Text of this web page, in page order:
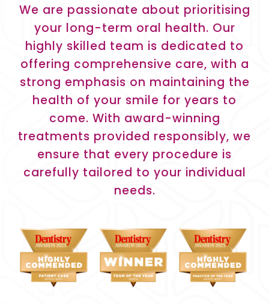
We are passionate about prioritising
your long-term oral health. Our
highly skilled team is dedicated to
offering comprehensive care, with a
strong emphasis on maintaining the
health of your smile for years to
come. With award-winning
treatments provided responsibly, we
ensure that every procedure is
carefully tailored to your individual
needs.